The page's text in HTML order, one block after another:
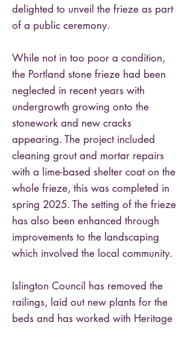
delighted to unveil the frieze as part
of a public ceremony.
While not in too poor a condition,
the Portland stone frieze had been
neglected in recent years with
undergrowth growing onto the
stonework and new cracks
appearing. The project included
cleaning grout and mortar repairs
with a lime-based shelter coat on the
whole frieze, this was completed in
spring 2025. The setting of the frieze
has also been enhanced through
improvements to the landscaping
which involved the local community.
Islington Council has removed the
railings, laid out new plants for the
beds and has worked with Heritage